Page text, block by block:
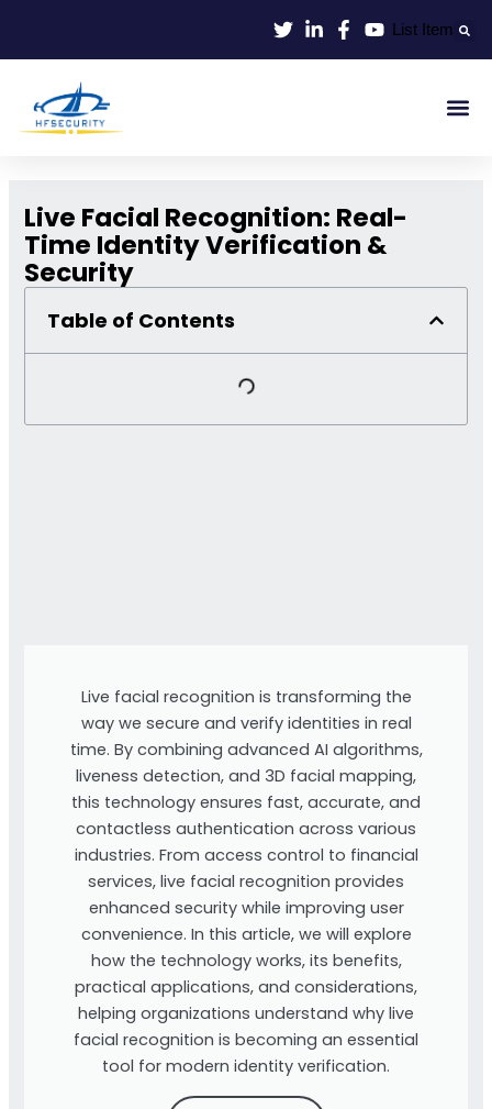
konten
List Item
Live Facial Recognition: Real-
Time Identity Verification &
Security
Table of Contents
Live facial recognition is transforming the
way we secure and verify identities in real
time. By combining advanced AI algorithms,
liveness detection, and 3D facial mapping,
this technology ensures fast, accurate, and
contactless authentication across various
industries. From access control to financial
services, live facial recognition provides
enhanced security while improving user
convenience. In this article, we will explore
how the technology works, its benefits,
practical applications, and considerations,
helping organizations understand why live
facial recognition is becoming an essential
tool for modern identity verification.